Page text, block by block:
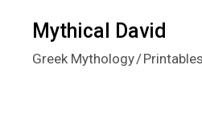
Mythical David
Greek Mythology